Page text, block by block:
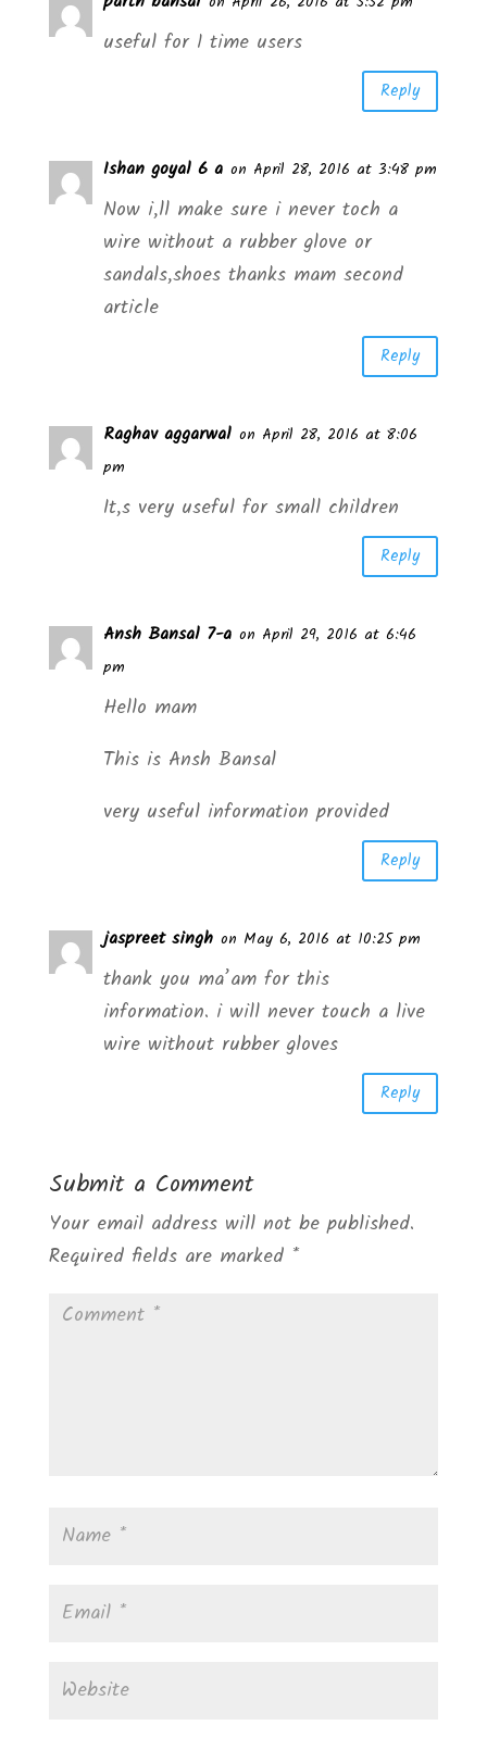
useful for 1 time users
Reply
Ishan goyal 6 a on April 28, 2016 at 3:48 pm
Now i,ll make sure i never toch a
wire without a rubber glove or
sandals,shoes thanks mam second
article
Reply
Raghav aggarwal on April 28, 2016 at 8:06
pm
It,s very useful for small children
Reply
Ansh Bansal 7-a on April 29, 2016 at 6:46
pm
Hello mam
This is Ansh Bansal
very useful information provided
Reply
jaspreet singh on May 6, 2016 at 10:25 pm
thank you ma’am for this
information. i will never touch a live
wire without rubber gloves
Reply
Submit a Comment
Your email address will not be published.
Required fields are marked *